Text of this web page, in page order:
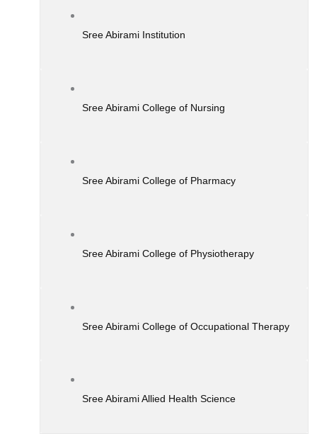
Sree Abirami Institution
Sree Abirami College of Nursing
Sree Abirami College of Pharmacy
Sree Abirami College of Physiotherapy
Sree Abirami College of Occupational Therapy
Sree Abirami Allied Health Science